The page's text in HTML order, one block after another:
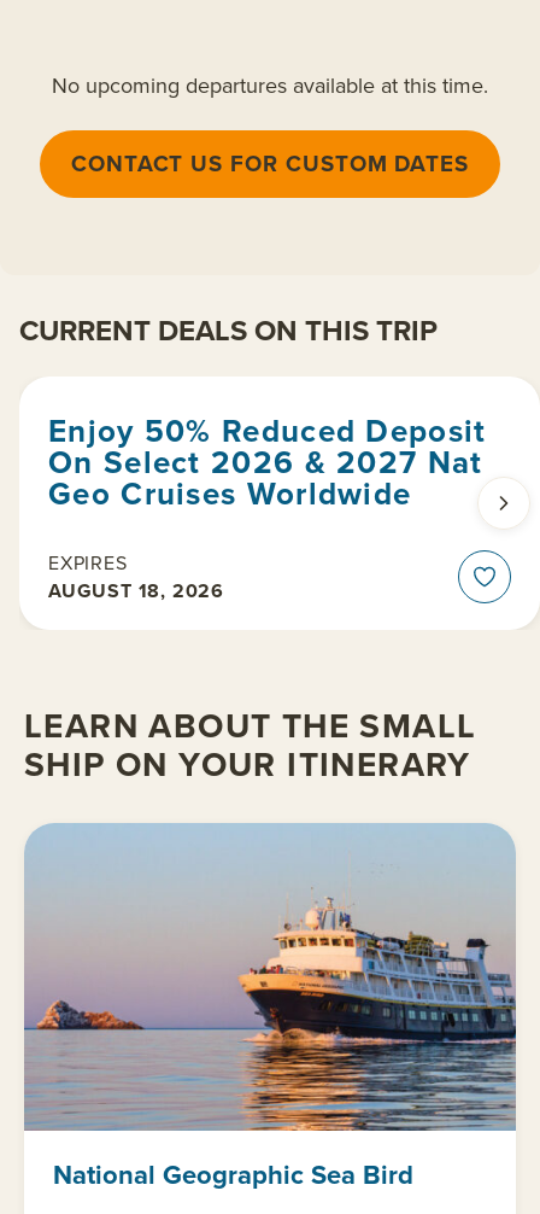
No upcoming departures available at this time.
CONTACT US FOR CUSTOM DATES
CURRENT DEALS ON THIS TRIP
Enjoy 50% Reduced Deposit
On Select 2026 & 2027 Nat
Geo Cruises Worldwide
EXPIRES
AUGUST 18, 2026
LEARN ABOUT THE SMALL
SHIP ON YOUR ITINERARY
National Geographic Sea Bird